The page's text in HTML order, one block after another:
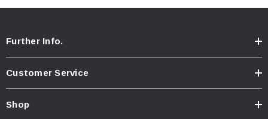
Further Info.
Customer Service
Shop